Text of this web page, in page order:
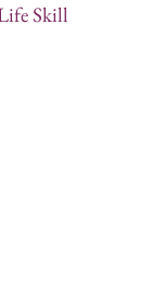
Skill